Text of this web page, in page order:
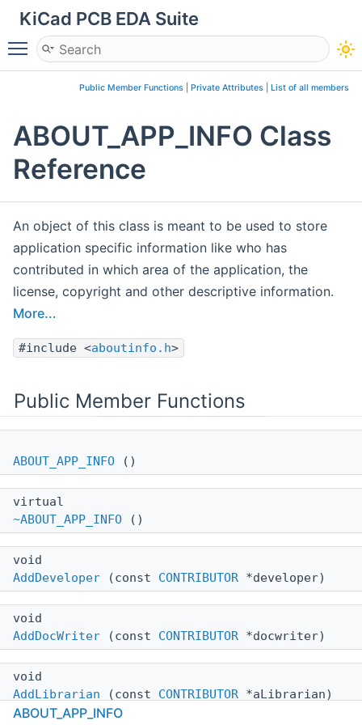
KiCad PCB EDA Suite
Toggle main menu visibility
Public Member Functions Private Attributes List of all members
ABOUT_APP_INFO Class
Reference
An object of this class is meant to be used to store
application specific information like who has
contributed in which area of the application, the
license, copyright and other descriptive information.
More...
#include <aboutinfo.h>
Public Member Functions
ABOUT_APP_INFO ()
virtual
~ABOUT_APP_INFO ()
void
AddDeveloper (const CONTRIBUTOR *developer)
void
AddDocWriter (const CONTRIBUTOR *docwriter)
void
AddLibrarian (const CONTRIBUTOR *aLibrarian)
ABOUT_APP_INFO